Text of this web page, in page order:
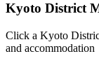
Kyoto District
Click a Kyoto
and accommodation